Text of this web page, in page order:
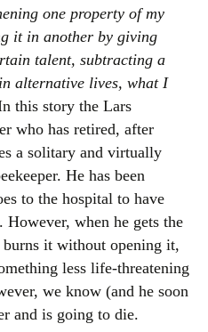
one property of my
it in another by giving
talent, subtracting a
alternative lives, what I
this story the Lars
who has retired, after
a solitary and virtually
He has been
to the hospital to have
However, when he gets the
it without opening it,
less life-threatening
we know (and he soon
and is going to die.